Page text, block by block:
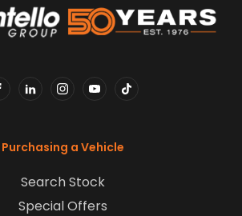
Purchasing a Vehicle
Search Stock
Special Offers